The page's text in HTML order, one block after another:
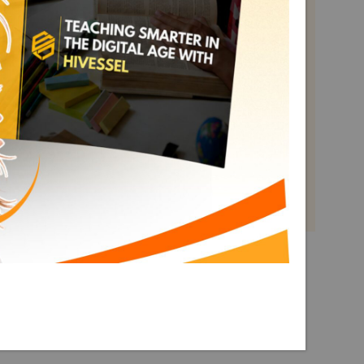
Math Grade 10
Term 3
Explore More Math Grade 10